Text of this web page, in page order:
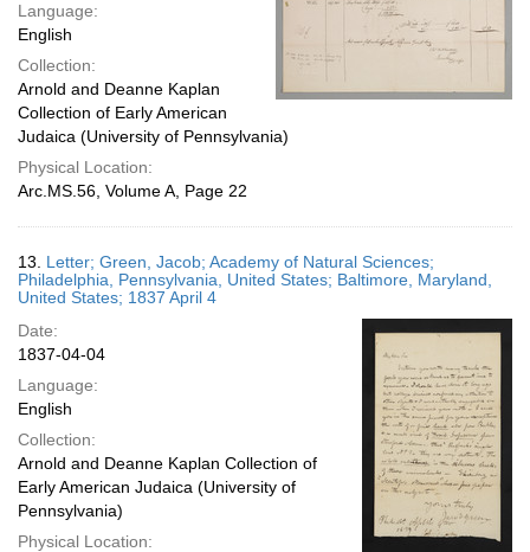
Language:
English
Collection:
Arnold and Deanne Kaplan
Collection of Early American
Judaica (University of Pennsylvania)
Physical Location:
Arc.MS.56, Volume A, Page 22
13. Letter; Green, Jacob; Academy of Natural Sciences;
Philadelphia, Pennsylvania, United States; Baltimore, Maryland,
United States; 1837 April 4
Date:
1837-04-04
Language:
English
Collection:
Arnold and Deanne Kaplan Collection of
Early American Judaica (University of
Pennsylvania)
Physical Location: